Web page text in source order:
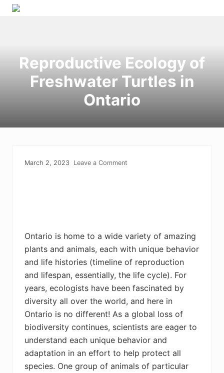
Menu
Skip
navigation
Skip
Skip
Reproductive Ecology of
Freshwater Turtles in
Ontario
March 2, 2023 Leave a Comment
Ontario is home to a wide variety of amazing
plants and animals, each with unique behavior
and life histories (timeline of reproduction
and lifespan, essentially, the life cycle). For
years, ecologists have been fascinated by
diversity all over the world, and here in
Ontario is no different! As a global loss of
biodiversity continues, scientists are eager to
understand each unique behavior and
adaptation in an effort to help protect all
species. One group of animals of particular